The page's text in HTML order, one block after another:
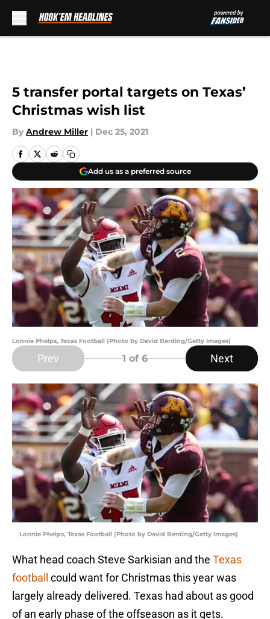
5 transfer portal targets on Texas’
Christmas wish list
By Andrew Miller | Dec 25, 2021
Add us as a preferred source
Lonnie Phelps, Texas Football (Photo by David Berding/Getty Images)
Prev 1 of 6 Next
Lonnie Phelps, Texas Football (Photo by David Berding/Getty Images)
What head coach Steve Sarkisian and the Texas
football
could want for Christmas this year was
largely already delivered. Texas had about as good
of an early phase of the offseason as it gets.